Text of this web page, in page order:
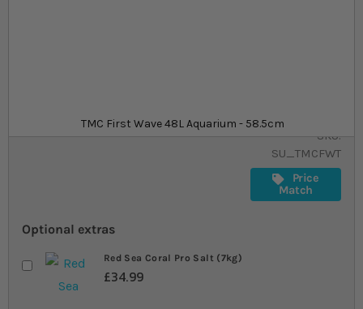
TMC First Wave 48L Aquarium - 58.5cm
SKU
SU_TMCFWT
Price
Match
£179.99
Optional extras
Red Sea Coral Pro Salt (7kg)
£34.99